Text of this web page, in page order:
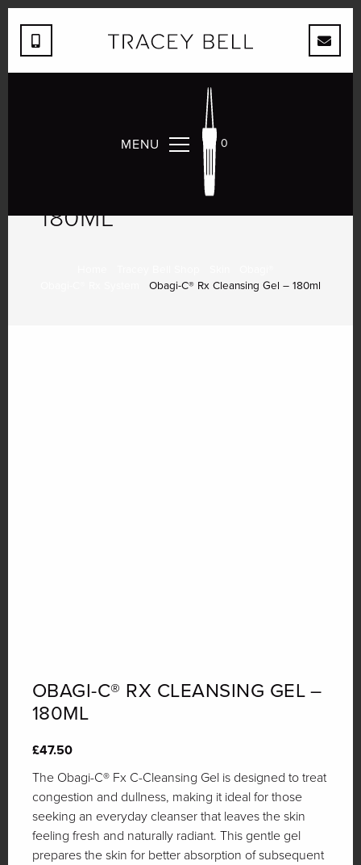
MENU 0
OBAGI-C® RX
CLEANSING GEL –
180ML
Obagi-C® Rx Cleansing Gel – 180ml
OBAGI-C® RX CLEANSING GEL –
180ML
£47.50
The Obagi-C® Fx C-Cleansing Gel is designed to treat
congestion and dullness, making it ideal for those
seeking an everyday cleanser that leaves the skin
feeling fresh and naturally radiant. This gentle gel
prepares the skin for better absorption of subsequent